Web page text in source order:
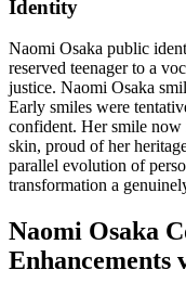
Identity
Naomi Osaka public
reserved teenager to a
justice. Naomi Osaka
Early smiles were
confident. Her smile now
skin, proud of her
parallel evolution of
transformation a
Naomi Osaka
Enhancements